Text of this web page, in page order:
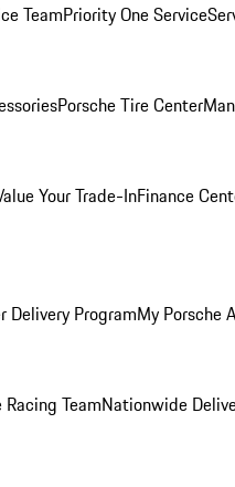
TeamPriority One Service
Porsche Tire Center
Your Trade-InFinance
Delivery ProgramMy Porsche
Racing TeamNationwide